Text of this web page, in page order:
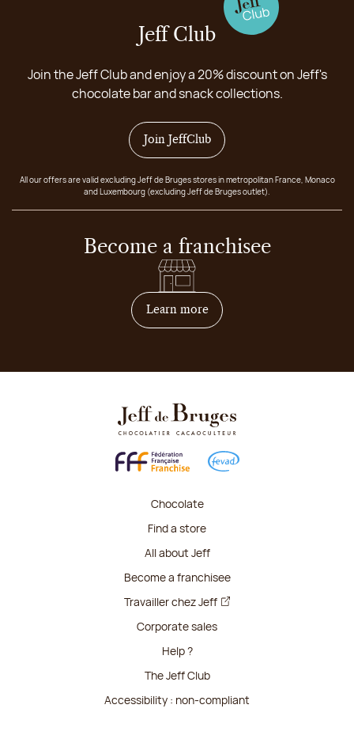
Jeff Club
Join the Jeff Club and enjoy a 20% discount on Jeff's
chocolate bar and snack collections.
Join JeffClub
All our offers are valid excluding Jeff de Bruges stores in metropolitan France, Monaco
and Luxembourg (excluding Jeff de Bruges outlet).
Become a franchisee
Learn moreon how to become
Chocolate
Find a store
All about Jeff
Become a franchisee
Travailler chez Jeff
Corporate sales
Help ?
The Jeff Club
Accessibility : non-compliant